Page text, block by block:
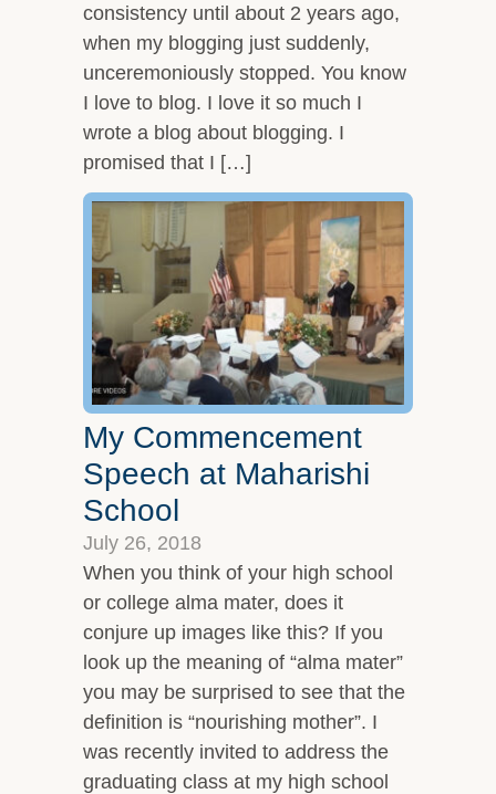
consistency until about 2 years ago,
when my blogging just suddenly,
unceremoniously stopped. You know
I love to blog. I love it so much I
wrote a blog about blogging. I
promised that I […]
My Commencement
Speech at Maharishi
School
July 26, 2018
When you think of your high school
or college alma mater, does it
conjure up images like this? If you
look up the meaning of “alma mater”
you may be surprised to see that the
definition is “nourishing mother”. I
was recently invited to address the
graduating class at my high school